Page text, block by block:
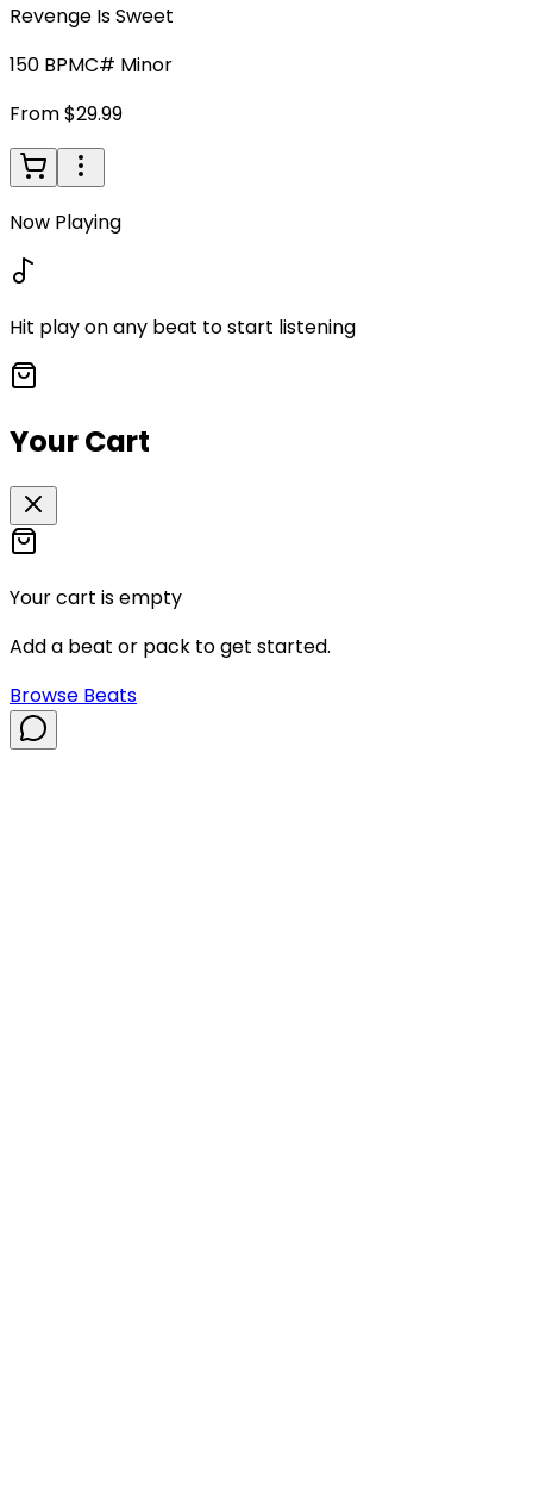
Revenge Is Sweet
150 BPMC# Minor
From $29.99
Now Playing
Hit play on any beat to start listening
Your Cart
Your cart is empty
Add a beat or pack to get started.
Browse Beats